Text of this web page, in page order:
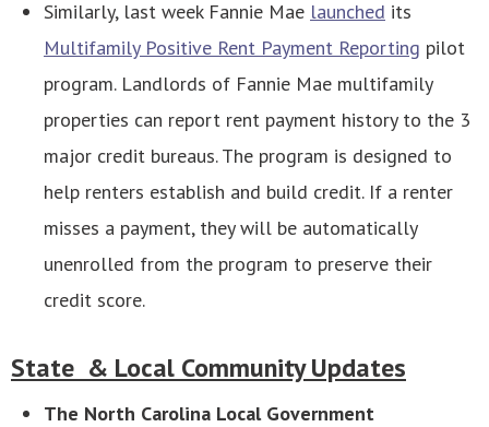
Similarly, last week Fannie Mae launched its
Multifamily Positive Rent Payment Reporting pilot
program. Landlords of Fannie Mae multifamily
properties can report rent payment history to the 3
major credit bureaus. The program is designed to
help renters establish and build credit. If a renter
misses a payment, they will be automatically
unenrolled from the program to preserve their
credit score.
State & Local Community Updates
The North Carolina Local Government